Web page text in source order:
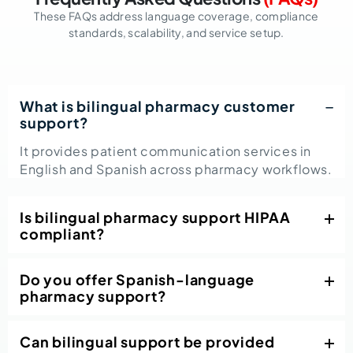
These FAQs address language coverage, compliance
standards, scalability, and service setup.
What is bilingual pharmacy customer
support?
It provides patient communication services in
English and Spanish across pharmacy workflows.
Is bilingual pharmacy support HIPAA
compliant?
Do you offer Spanish-language
pharmacy support?
Can bilingual support be provided